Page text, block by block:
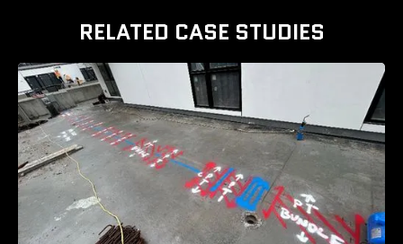
RELATED CASE STUDIES